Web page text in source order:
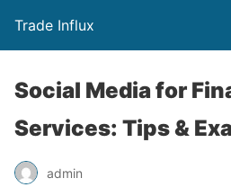
Trade Influx
Social Media for
Services: Tips &
admin